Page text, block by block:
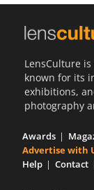
LensCulture
known for its
exhibitions,
photography
Awards
Advertise with
Help
Contact